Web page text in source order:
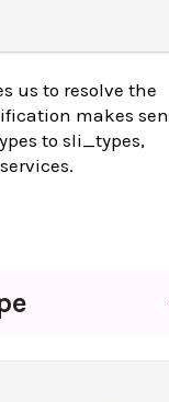
us to resolve the
makes
to sli_types,